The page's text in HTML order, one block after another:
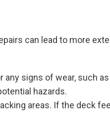
can lead to more
any signs of wear, such as
hazards.
areas. If the deck